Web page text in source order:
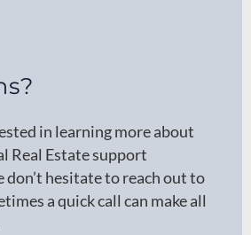
in learning more about
Real Estate support
don’t hesitate to reach out to
a quick call can make all